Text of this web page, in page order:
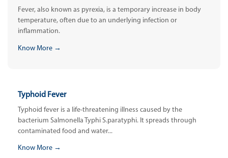
Fever, also known as pyrexia, is a temporary increase in body
temperature, often due to an underlying infection or
inflammation.
Know More →
Typhoid Fever
Typhoid fever is a life-threatening illness caused by the
bacterium Salmonella Typhi S.paratyphi. It spreads through
contaminated food and water...
Know More →